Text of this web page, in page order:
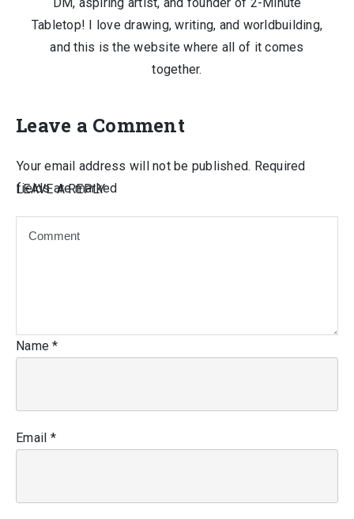
Tabletop! I love drawing, writing, and worldbuilding,
and this is the website where all of it comes
together.
Leave a Comment
LEAVE A REPLY
Your email address will not be published. Required
fields are marked
Name*
Email *